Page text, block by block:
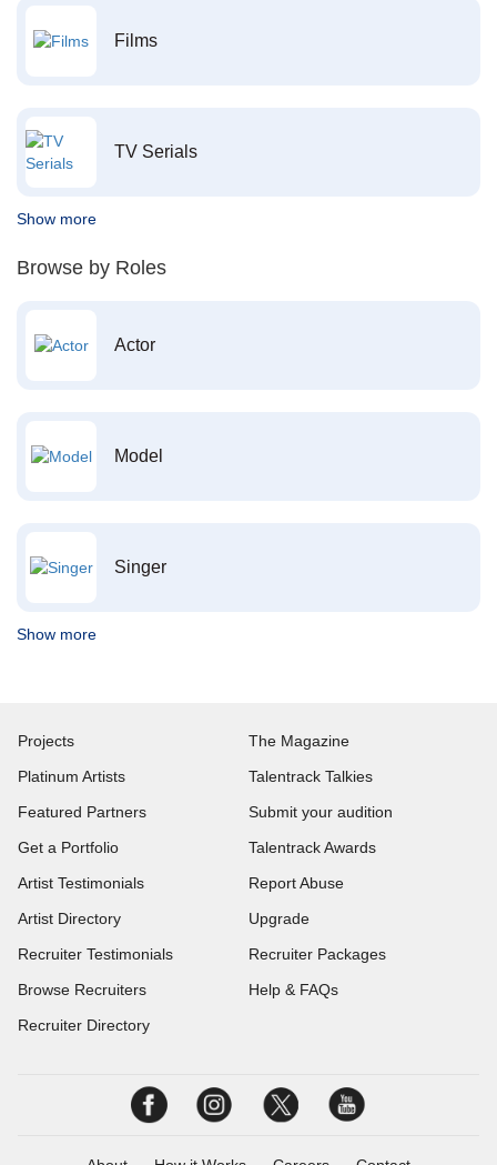
Films
TV Serials
Show more
Browse by Roles
Actor
Model
Singer
Show more
Projects
Platinum Artists
Featured Partners
Get a Portfolio
Artist Testimonials
Artist Directory
Recruiter Testimonials
Browse Recruiters
Recruiter Directory
The Magazine
Talentrack Talkies
Submit your audition
Talentrack Awards
Report Abuse
Upgrade
Recruiter Packages
Help & FAQs